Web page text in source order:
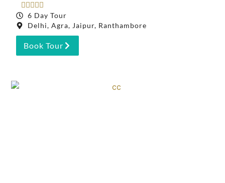
    
6 Day Tour
Delhi, Agra, Jaipur, Ranthambore
Book Tour